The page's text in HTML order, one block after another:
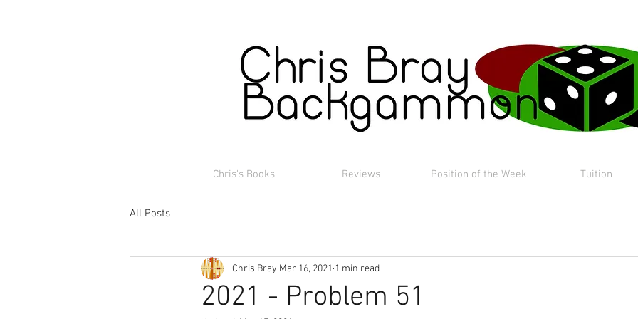
Chris's Books Reviews Position of the Week Tuition
All Posts
2021 - Problem 51
Chris Bray Mar 16, 2021 1 min read